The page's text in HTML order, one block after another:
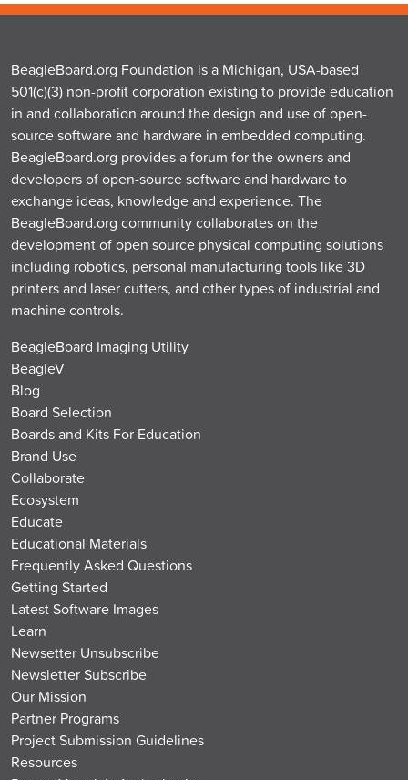
BeagleBoard.org Foundation is a Michigan, USA-based
501(c)(3) non-profit corporation existing to provide education
in and collaboration around the design and use of open-
source software and hardware in embedded computing.
BeagleBoard.org provides a forum for the owners and
developers of open-source software and hardware to
exchange ideas, knowledge and experience. The
BeagleBoard.org community collaborates on the
development of open source physical computing solutions
including robotics, personal manufacturing tools like 3D
printers and laser cutters, and other types of industrial and
machine controls.
BeagleBoard Imaging Utility
BeagleV
Blog
Board Selection
Boards and Kits For Education
Brand Use
Collaborate
Ecosystem
Educate
Educational Materials
Frequently Asked Questions
Getting Started
Latest Software Images
Learn
Newsetter Unsubscribe
Newsletter Subscribe
Our Mission
Partner Programs
Project Submission Guidelines
Resources